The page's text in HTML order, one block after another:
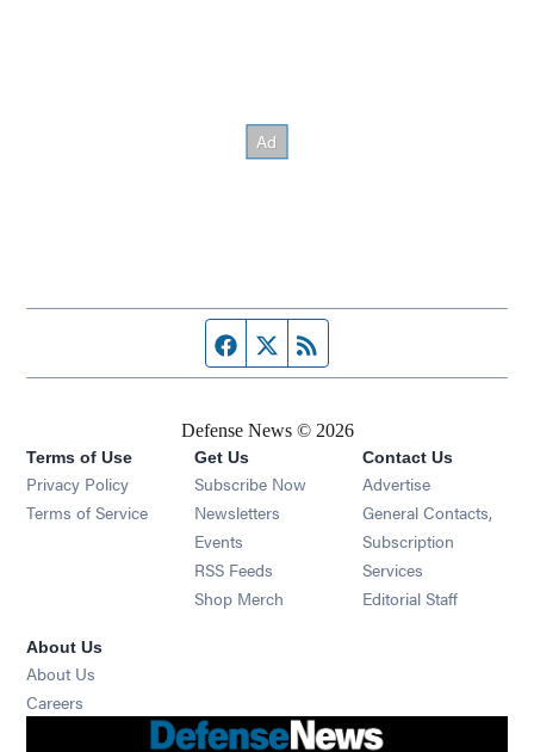
Facebook page
Twitter feed
Defense News © 2026
Terms of Use
Privacy Policy
Terms of Service
Get Us
Subscribe Now
Newsletters Opens in new window
Events Opens in new window
RSS Feeds Opens in new window
Shop Merch Opens in new window
Contact Us
Advertise
General Contacts,
Subscription
Services
Editorial Staff
About Us
About Us
Careers